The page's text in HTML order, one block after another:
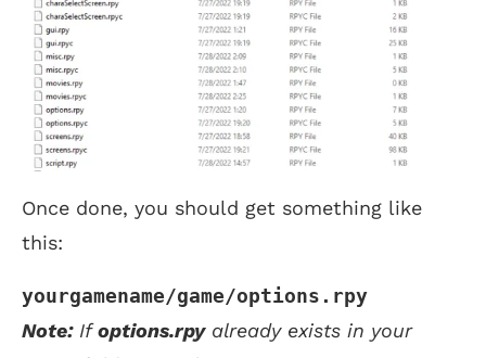
Once done, you should get something like
this:
yourgamename/game/options.rpy
Note:Ifoptions.rpyalready exists in your